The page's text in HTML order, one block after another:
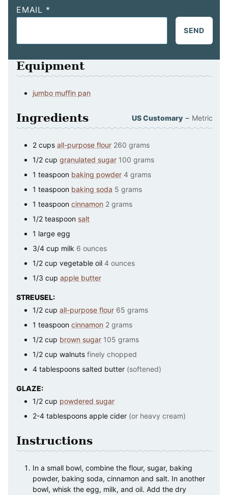
EMAIL *
SEND
Equipment
jumbo muffin pan
Ingredients US Customary – Metric
2 cups all-purpose flour 260 grams
1/2 cup granulated sugar 100 grams
1 teaspoon baking powder 4 grams
1 teaspoon baking soda 5 grams
1 teaspoon cinnamon 2 grams
1/2 teaspoon salt
1 large egg
3/4 cup milk 6 ounces
1/2 cup vegetable oil 4 ounces
1/3 cup apple butter
STREUSEL:
1/2 cup all-purpose flour 65 grams
1 teaspoon cinnamon 2 grams
1/2 cup brown sugar 105 grams
1/2 cup walnuts finely chopped
4 tablespoons salted butter (softened)
GLAZE:
1/2 cup powdered sugar
2-4 tablespoons apple cider (or heavy cream)
Instructions
In a small bowl, combine the flour, sugar, baking
powder, baking soda, cinnamon and salt. In another
bowl, whisk the egg, milk, and oil. Add the dry